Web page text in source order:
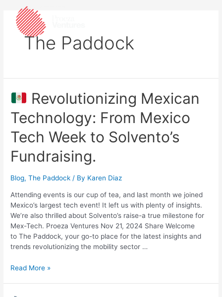
The Paddock
Revolutionizing Mexican
Technology: From Mexico
Tech Week to Solvento’s
Fundraising.
Blog,The Paddock / By Karen Diaz
Attending events is our cup of tea, and last month we joined
Mexico’s largest tech event! It left us with plenty of insights.
We’re also thrilled about Solvento’s raise-a true milestone for
Mex-Tech. Proeza Ventures Nov 21, 2024 Share Welcome
to The Paddock, your go-to place for the latest insights and
trends revolutionizing the mobility sector …
Read More »